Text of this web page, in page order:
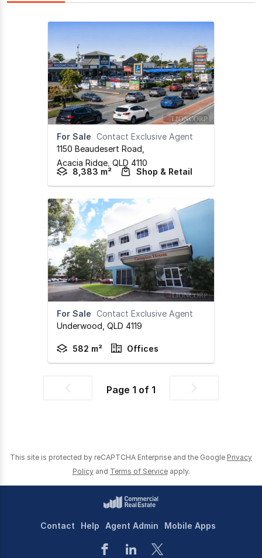
For Sale Contact Exclusive Agent
1150 Beaudesert Road
Acacia Ridge, QLD 4110
8,383 m²
Shop & Retail
For Sale Contact Exclusive Agent
Underwood, QLD 4119
582 m² Offices
PreviousPage 1 of 1
Next
This site is protected by reCAPTCHA Enterprise and the Google Privacy
Policy and Terms of Service apply.
Contact Help Agent Admin Mobile Apps